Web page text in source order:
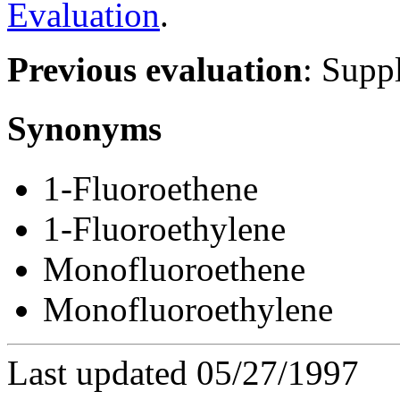
Evaluation.
Previous evaluation:
Synonyms
1-Fluoroethene
1-Fluoroethylene
Monofluoroethene
Monofluoroethylene
Last updated 05/27/1997